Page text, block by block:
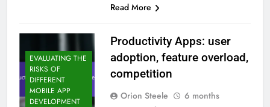
Read More
EVALUATING THE
RISKS OF
DIFFERENT
MOBILE APP
DEVELOPMENT
Productivity Apps: user
adoption, feature overload,
competition
Orion Steele
6 months